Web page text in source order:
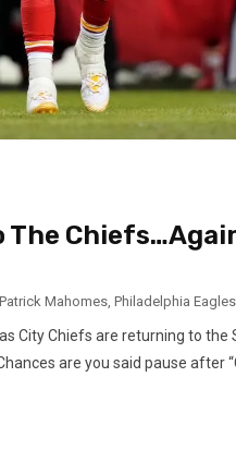
The
Patrick Mahomes, Philadelphia Eagles
City Chiefs are returning to
are you said pause after